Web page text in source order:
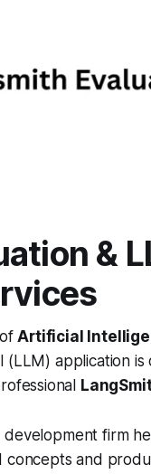
&
ofArtificial
(LLM) application
firm
and